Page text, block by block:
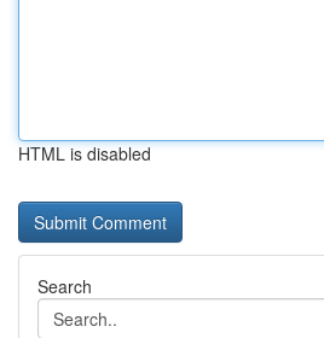
HTML is disabled
Search